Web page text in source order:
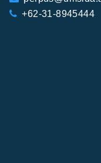
+62-31-8945444